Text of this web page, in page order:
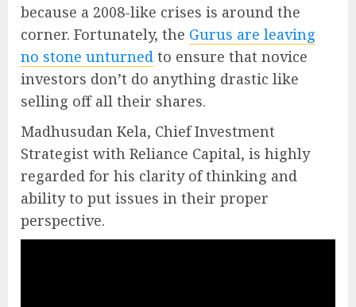
because a 2008-like crises is around the
corner. Fortunately, the Gurus are leaving
no stone unturned to ensure that novice
investors don’t do anything drastic like
selling off all their shares.
Madhusudan Kela, Chief Investment
Strategist with Reliance Capital, is highly
regarded for his clarity of thinking and
ability to put issues in their proper
perspective.